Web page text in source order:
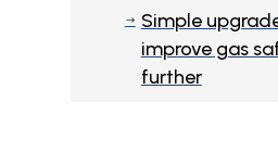
$
Simple
improve gas
further